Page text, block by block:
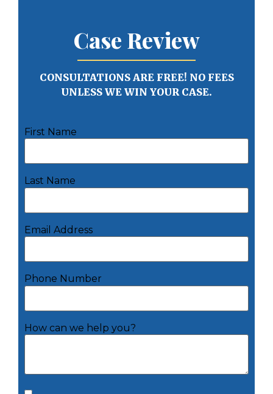
Case Review
CONSULTATIONS ARE FREE! NO FEES
UNLESS WE WIN YOUR CASE.
First Name
Last Name
Email Address
Phone Number
How can we help you?